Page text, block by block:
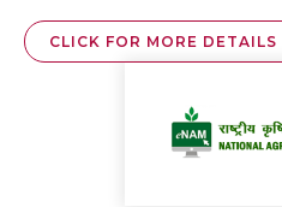
CLICK FOR MORE DETAILS